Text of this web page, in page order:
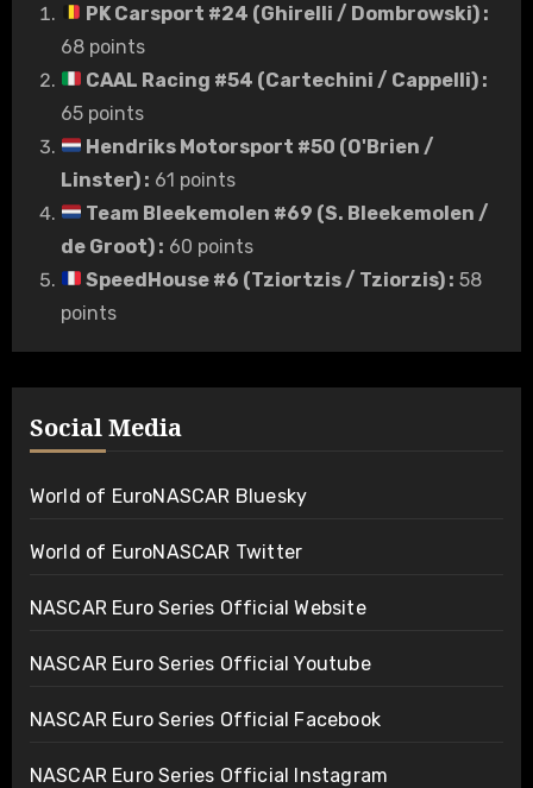
PK Carsport #24 (Ghirelli / Dombrowski):
68 points
CAAL Racing #54 (Cartechini / Cappelli):
65 points
Hendriks Motorsport #50 (O'Brien /
Linster): 61 points
Team Bleekemolen #69 (S. Bleekemolen /
de Groot): 60 points
SpeedHouse #6 (Tziortzis / Tziorzis): 58
points
Social Media
World of EuroNASCAR Bluesky
World of EuroNASCAR Twitter
NASCAR Euro Series Official Website
NASCAR Euro Series Official Youtube
NASCAR Euro Series Official Facebook
NASCAR Euro Series Official Instagram